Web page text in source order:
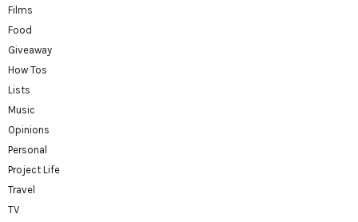
Films
Food
Giveaway
How Tos
Lists
Music
Opinions
Personal
Project Life
Travel
TV